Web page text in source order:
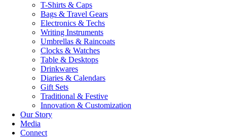
T-Shirts & Caps
Bags & Travel Gears
Electronics & Techs
Writing Instruments
Umbrellas & Raincoats
Clocks & Watches
Table & Desktops
Drinkwares
Diaries & Calendars
Gift Sets
Traditional & Festive
Innovation & Customization
Our Story
Media
Connect